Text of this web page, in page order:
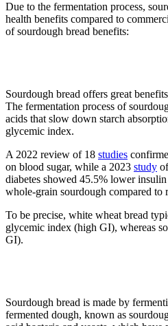
Due to the fermentation process,
health benefits compared to
of sourdough bread benefits:
Sourdough bread offers great
The fermentation process of
acids that slow down starch
glycemic index.
A 2022 review of 18 studies
on blood sugar, while a 2023 study
diabetes showed 45.5% lower
whole-grain sourdough compared to
To be precise, white wheat bread
glycemic index (high GI), whereas
GI).
Sourdough bread is made by
fermented dough, known as